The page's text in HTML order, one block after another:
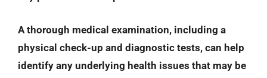
A thorough medical examination, including a
physical check-up and diagnostic tests, can help
identify any underlying health issues that may be